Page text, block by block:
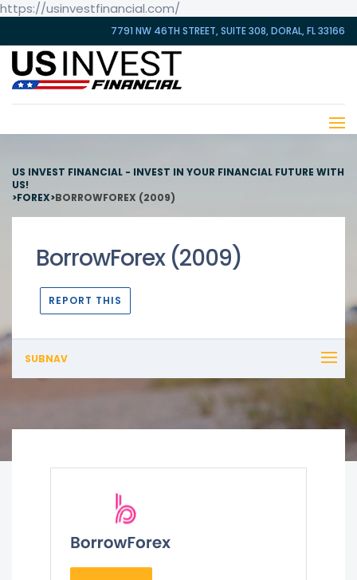
https://usinvestfinancial.com/
7791 NW 46TH STREET, SUITE 308, DORAL, FL 33166
US INVEST FINANCIAL - INVEST IN YOUR FINANCIAL FUTURE WITH
US!
>FOREX>BORROWFOREX (2009)
BorrowForex (2009)
REPORT THIS
SUBNAV